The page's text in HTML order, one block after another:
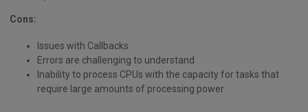
Cons:
Issues with Callbacks
Errors are challenging to understand
Inability to process CPUs with the capacity for tasks that
require large amounts of processing power